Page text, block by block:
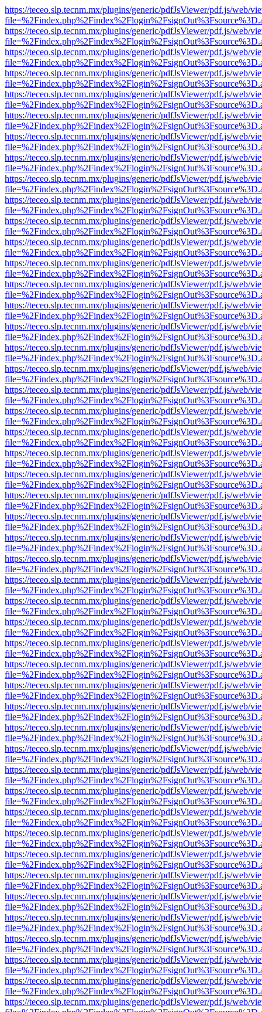
https://teceo.slp.tecnm.mx/plugins/generic/pdfJsViewer/pdf.js/web/
https://teceo.slp.tecnm.mx/plugins/generic/pdfJsViewer/pdf.js/web/
https://teceo.slp.tecnm.mx/plugins/generic/pdfJsViewer/pdf.js/web/
https://teceo.slp.tecnm.mx/plugins/generic/pdfJsViewer/pdf.js/web/
https://teceo.slp.tecnm.mx/plugins/generic/pdfJsViewer/pdf.js/web/
https://teceo.slp.tecnm.mx/plugins/generic/pdfJsViewer/pdf.js/web/
https://teceo.slp.tecnm.mx/plugins/generic/pdfJsViewer/pdf.js/web/
https://teceo.slp.tecnm.mx/plugins/generic/pdfJsViewer/pdf.js/web/
https://teceo.slp.tecnm.mx/plugins/generic/pdfJsViewer/pdf.js/web/
https://teceo.slp.tecnm.mx/plugins/generic/pdfJsViewer/pdf.js/web/
https://teceo.slp.tecnm.mx/plugins/generic/pdfJsViewer/pdf.js/web/
https://teceo.slp.tecnm.mx/plugins/generic/pdfJsViewer/pdf.js/web/
https://teceo.slp.tecnm.mx/plugins/generic/pdfJsViewer/pdf.js/web/
https://teceo.slp.tecnm.mx/plugins/generic/pdfJsViewer/pdf.js/web/
https://teceo.slp.tecnm.mx/plugins/generic/pdfJsViewer/pdf.js/web/
https://teceo.slp.tecnm.mx/plugins/generic/pdfJsViewer/pdf.js/web/
https://teceo.slp.tecnm.mx/plugins/generic/pdfJsViewer/pdf.js/web/
https://teceo.slp.tecnm.mx/plugins/generic/pdfJsViewer/pdf.js/web/
https://teceo.slp.tecnm.mx/plugins/generic/pdfJsViewer/pdf.js/web/
https://teceo.slp.tecnm.mx/plugins/generic/pdfJsViewer/pdf.js/web/
https://teceo.slp.tecnm.mx/plugins/generic/pdfJsViewer/pdf.js/web/
https://teceo.slp.tecnm.mx/plugins/generic/pdfJsViewer/pdf.js/web/
https://teceo.slp.tecnm.mx/plugins/generic/pdfJsViewer/pdf.js/web/
https://teceo.slp.tecnm.mx/plugins/generic/pdfJsViewer/pdf.js/web/
https://teceo.slp.tecnm.mx/plugins/generic/pdfJsViewer/pdf.js/web/
https://teceo.slp.tecnm.mx/plugins/generic/pdfJsViewer/pdf.js/web/
https://teceo.slp.tecnm.mx/plugins/generic/pdfJsViewer/pdf.js/web/
https://teceo.slp.tecnm.mx/plugins/generic/pdfJsViewer/pdf.js/web/
https://teceo.slp.tecnm.mx/plugins/generic/pdfJsViewer/pdf.js/web/
https://teceo.slp.tecnm.mx/plugins/generic/pdfJsViewer/pdf.js/web/
https://teceo.slp.tecnm.mx/plugins/generic/pdfJsViewer/pdf.js/web/
https://teceo.slp.tecnm.mx/plugins/generic/pdfJsViewer/pdf.js/web/
https://teceo.slp.tecnm.mx/plugins/generic/pdfJsViewer/pdf.js/web/
https://teceo.slp.tecnm.mx/plugins/generic/pdfJsViewer/pdf.js/web/
https://teceo.slp.tecnm.mx/plugins/generic/pdfJsViewer/pdf.js/web/
https://teceo.slp.tecnm.mx/plugins/generic/pdfJsViewer/pdf.js/web/
https://teceo.slp.tecnm.mx/plugins/generic/pdfJsViewer/pdf.js/web/
https://teceo.slp.tecnm.mx/plugins/generic/pdfJsViewer/pdf.js/web/
https://teceo.slp.tecnm.mx/plugins/generic/pdfJsViewer/pdf.js/web/
https://teceo.slp.tecnm.mx/plugins/generic/pdfJsViewer/pdf.js/web/
https://teceo.slp.tecnm.mx/plugins/generic/pdfJsViewer/pdf.js/web/
https://teceo.slp.tecnm.mx/plugins/generic/pdfJsViewer/pdf.js/web/
https://teceo.slp.tecnm.mx/plugins/generic/pdfJsViewer/pdf.js/web/
https://teceo.slp.tecnm.mx/plugins/generic/pdfJsViewer/pdf.js/web/
https://teceo.slp.tecnm.mx/plugins/generic/pdfJsViewer/pdf.js/web/
https://teceo.slp.tecnm.mx/plugins/generic/pdfJsViewer/pdf.js/web/
https://teceo.slp.tecnm.mx/plugins/generic/pdfJsViewer/pdf.js/web/
https://teceo.slp.tecnm.mx/plugins/generic/pdfJsViewer/pdf.js/web/